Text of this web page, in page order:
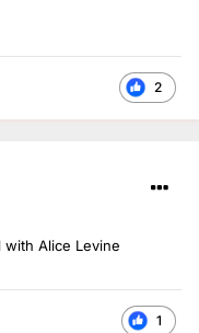
2
Alice Levine
1